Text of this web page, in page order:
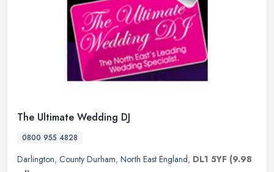
The Ultimate Wedding DJ
0800 955 4828
Darlington, County Durham, North East England, DL1 5YF (9.98